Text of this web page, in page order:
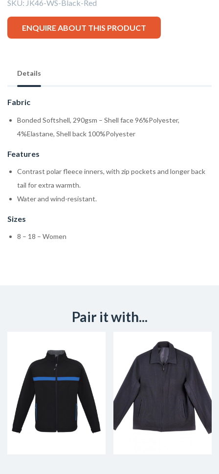
SKU: JK46-WS-Black-Red
ENQUIRE ABOUT THIS PRODUCT
Details
Fabric
Bonded Softshell, 290gsm – Shell face 96%Polyester,
4%Elastane, Shell back 100%Polyester
Features
Contrast polar fleece inners, with zip pockets and longer back
tail for extra warmth.
Water and wind-resistant.
Sizes
8 – 18 – Women
Pair it with...